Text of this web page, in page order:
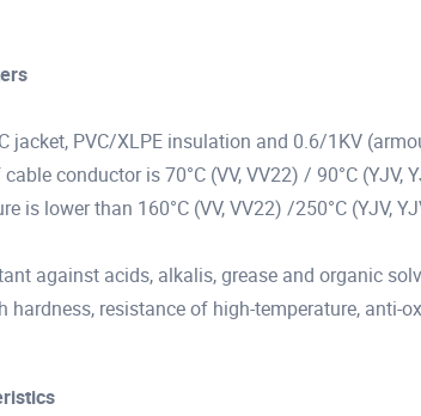
jacket, PVC/XLPE insulation and 0.6/1KV
conductor is 70°C (VV, VV22) / 90°C (YJV,
is lower than 160°C (VV, VV22) /250°C (YJV,
against acids, alkalis, grease and organic
resistance of high-temperature, anti-